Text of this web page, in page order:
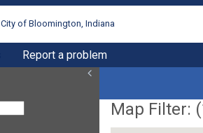
City of Bloomington, Indiana
Report a problem
Map Filter: (